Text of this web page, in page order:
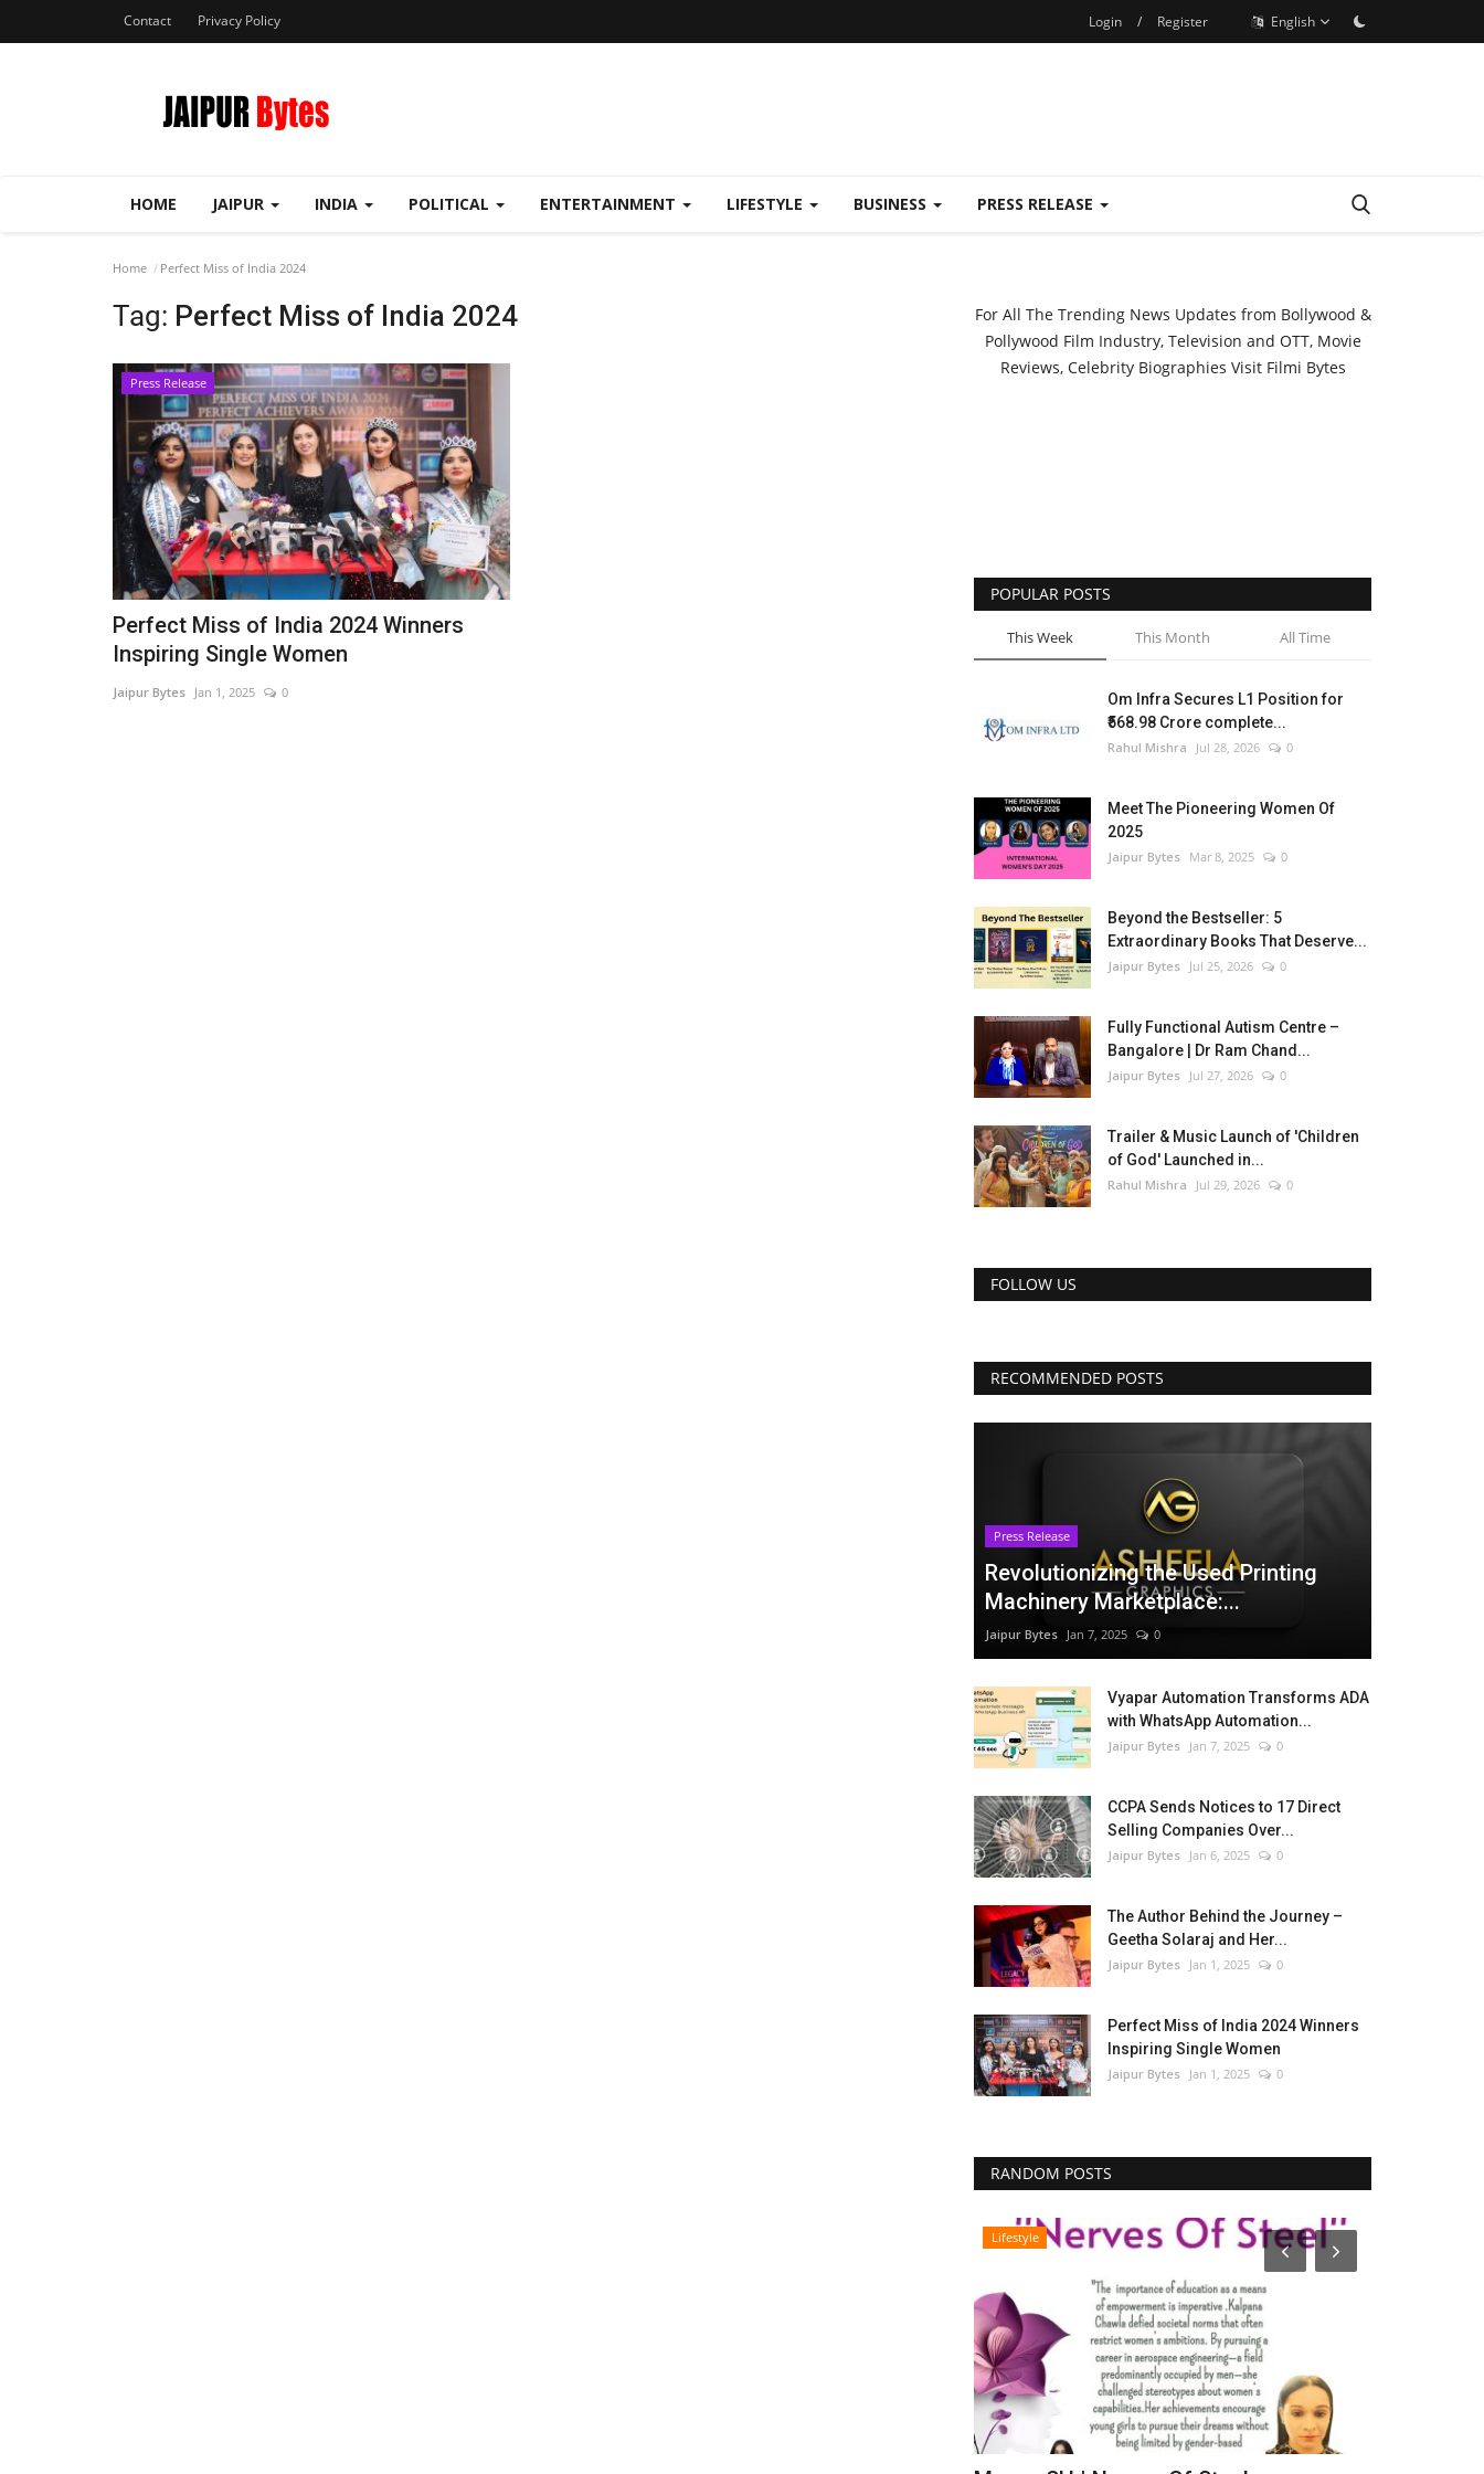
Contact Privacy Policy Login / Register English
HOME JAIPUR INDIA POLITICAL ENTERTAINMENT LIFESTYLE BUSINESS PRESS RELEASE
Home Perfect Miss of India 2024
Tag: Perfect Miss of India 2024
Press Release
Perfect Miss of India 2024 Winners
Inspiring Single Women
Jaipur Bytes Jan 1, 2025 0
For All The Trending News Updates from Bollywood &
Pollywood Film Industry, Television and OTT, Movie
Reviews, Celebrity Biographies Visit Filmi Bytes
POPULAR POSTS
This Week This Month All Time
Om Infra Secures L1 Position for
₹568.98 Crore complete...
Rahul Mishra Jul 28, 2026 0
Meet The Pioneering Women Of
2025
Jaipur Bytes Mar 8, 2025 0
Beyond the Bestseller: 5
Extraordinary Books That Deserve...
Jaipur Bytes Jul 25, 2026 0
Fully Functional Autism Centre –
Bangalore | Dr Ram Chand...
Jaipur Bytes Jul 27, 2026 0
Trailer & Music Launch of 'Children
of God' Launched in...
Rahul Mishra Jul 29, 2026 0
FOLLOW US
RECOMMENDED POSTS
Press Release
Revolutionizing the Used Printing
Machinery Marketplace:...
Jaipur Bytes Jan 7, 2025 0
Vyapar Automation Transforms ADA
with WhatsApp Automation...
Jaipur Bytes Jan 7, 2025 0
CCPA Sends Notices to 17 Direct
Selling Companies Over...
Jaipur Bytes Jan 6, 2025 0
The Author Behind the Journey –
Geetha Solaraj and Her...
Jaipur Bytes Jan 1, 2025 0
Perfect Miss of India 2024 Winners
Inspiring Single Women
Jaipur Bytes Jan 1, 2025 0
RANDOM POSTS
Lifestyle